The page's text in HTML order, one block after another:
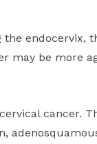
endocervix,
may be more
cancer.